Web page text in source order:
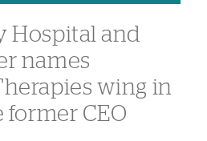
Hospital and
names
wing in
CEO